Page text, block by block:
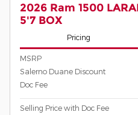
2026 Ram 1500
5'7 BOX
Pricing
MSRP
Salerno Duane Discount
Doc Fee
Selling Price with Doc Fee